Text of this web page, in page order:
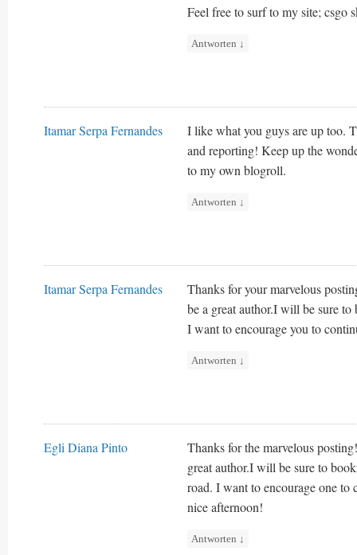
Feel free to surf to my site; csgo
Antworten ↓
Itamar Serpa Fernandes
I like what you guys are up too.
and reporting! Keep up the
to my own blogroll.
Antworten ↓
Itamar Serpa Fernandes
Thanks for your marvelous
be a great author.I will be sure
I want to encourage you to
Antworten ↓
Egli Diana Pinto
Thanks for the marvelous
great author.I will be sure to
road. I want to encourage one to
nice afternoon!
Antworten ↓